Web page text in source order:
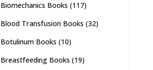
Biomechanics Books (117)
Blood Transfusion Books (32)
Botulinum Books (10)
Breastfeeding Books (19)